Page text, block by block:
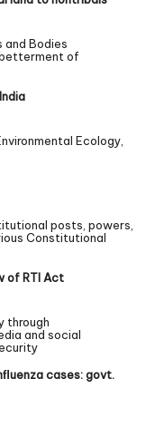
and Bodies
of
Ecology,
posts, powers,
Constitutional
of RTI Act
through
and social
cases: govt.